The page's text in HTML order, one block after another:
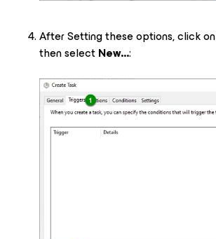
After Setting these options, click on
then selectNew...: